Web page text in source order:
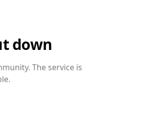
down
The service is